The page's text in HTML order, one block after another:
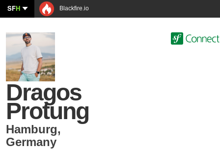
SFH Blackfire.io
Dragos
Protung
Hamburg,
Germany